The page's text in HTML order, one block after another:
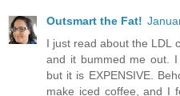
Outsmart the Fat!
I just read about the LDL
and it bummed me out.
but it is EXPENSIVE.
make iced coffee, and I